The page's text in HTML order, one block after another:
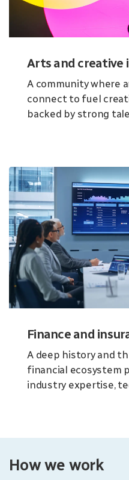
Arts and creative
A community where
connect to fuel
backed by strong
Finance and
A deep history and
financial ecosystem
industry expertise,
How we work